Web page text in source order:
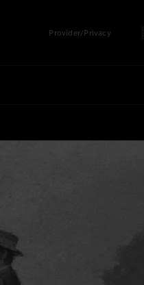
Provider/Privacy